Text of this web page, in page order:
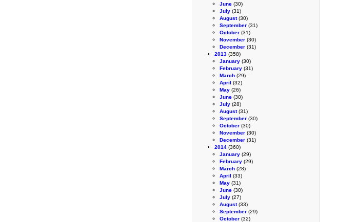
June (30)
July (31)
August(30)
September (31)
October (31)
November (30)
December (31)
2013 (358)
January (30)
February (31)
March (29)
April (32)
May (26)
June (30)
July (28)
August(31)
September (30)
October (30)
November (30)
December (31)
2014 (360)
January (29)
February (29)
March (28)
April (33)
May (31)
June (30)
July (27)
August(33)
September (29)
October (32)